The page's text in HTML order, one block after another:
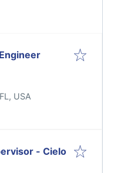
USA
- Cielo